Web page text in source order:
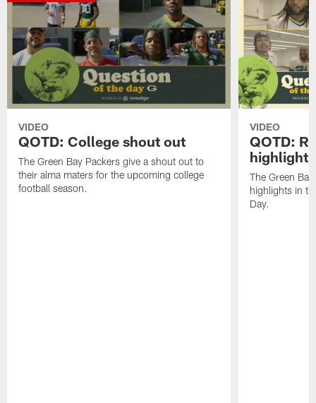
VIDEO
QOTD: College shout out
The Green Bay Packers give a shout out to
their alma maters for the upcoming college
football season.
VIDEO
QOTD:
highlight
The Green
highlights in
Day.